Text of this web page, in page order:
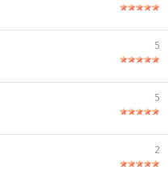
5
5
2